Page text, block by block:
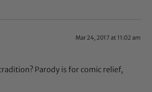
Mar 24, 2017 at 11:02 am
Parody is for comic relief,